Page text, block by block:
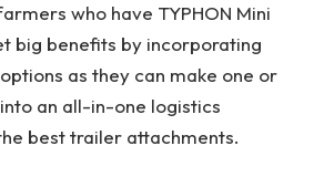
who have TYPHON Mini
big benefits by incorporating
as they can make one or
an all-in-one logistics
best trailer attachments.